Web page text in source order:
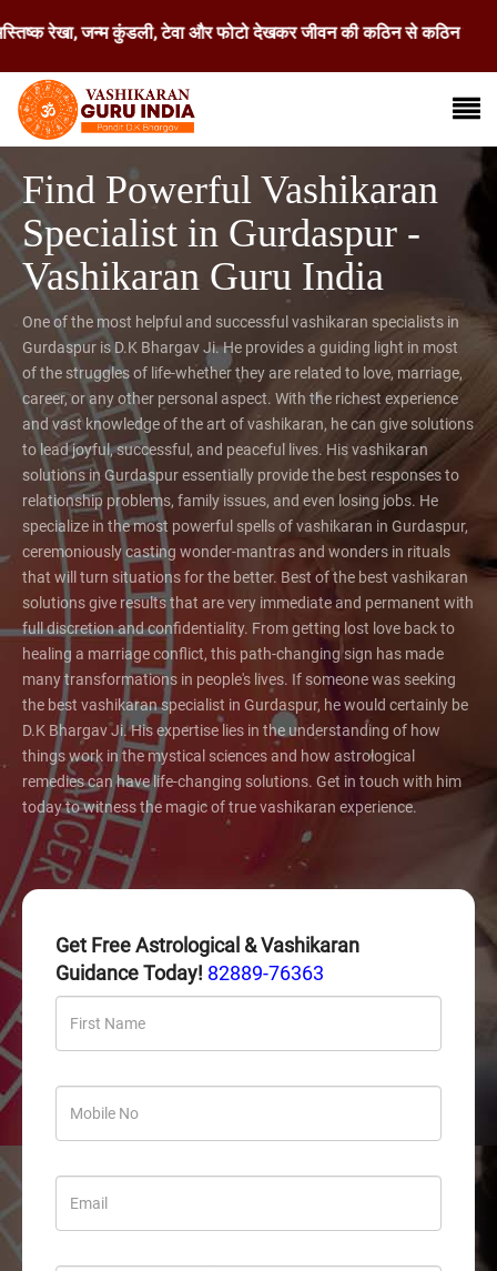
जन्म कुंडली, टेवा और फोटो देखकर जीवन की कठिन से कठिन समस्या का
Find Powerful Vashikaran
Specialist in Gurdaspur -
Vashikaran Guru India
One of the most helpful and successful vashikaran specialists in
Gurdaspur is D.K Bhargav Ji. He provides a guiding light in most
of the struggles of life-whether they are related to love, marriage,
career, or any other personal aspect. With the richest experience
and vast knowledge of the art of vashikaran, he can give solutions
to lead joyful, successful, and peaceful lives. His vashikaran
solutions in Gurdaspur essentially provide the best responses to
relationship problems, family issues, and even losing jobs. He
specialize in the most powerful spells of vashikaran in Gurdaspur,
ceremoniously casting wonder-mantras and wonders in rituals
that will turn situations for the better. Best of the best vashikaran
solutions give results that are very immediate and permanent with
full discretion and confidentiality. From getting lost love back to
healing a marriage conflict, this path-changing sign has made
many transformations in people's lives. If someone was seeking
the best vashikaran specialist in Gurdaspur, he would certainly be
D.K Bhargav Ji. His expertise lies in the understanding of how
things work in the mystical sciences and how astrological
remedies can have life-changing solutions. Get in touch with him
today to witness the magic of true vashikaran experience.
Get Free Astrological & Vashikaran
Guidance Today! 82889-76363